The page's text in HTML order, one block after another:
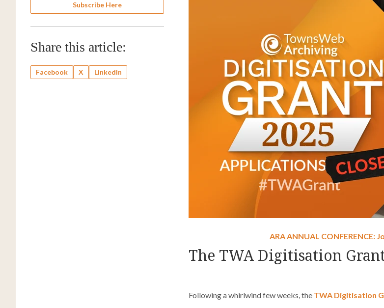
Subscribe Here
Share this article:
Facebook X LinkedIn
ARA ANNUAL CONFERENCE:
The TWA Digitisation
Following a whirlwind few weeks, the TWA Digitisation